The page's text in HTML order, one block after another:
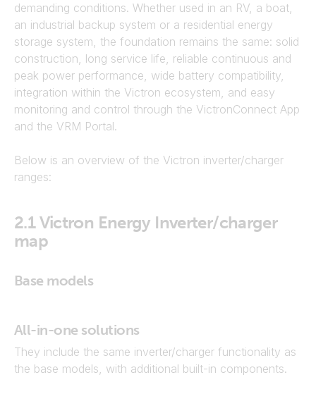
demanding conditions. Whether used in an RV, a boat,
an industrial backup system or a residential energy
storage system, the foundation remains the same: solid
construction, long service life, reliable continuous and
peak power performance, wide battery compatibility,
integration within the Victron ecosystem, and easy
monitoring and control through the VictronConnect App
and the VRM Portal.
Below is an overview of the Victron inverter/charger
ranges:
2.1Victron Energy Inverter/charger
map
Base models
All-in-one solutions
They include the same inverter/charger functionality as
the base models, with additional built-in components.